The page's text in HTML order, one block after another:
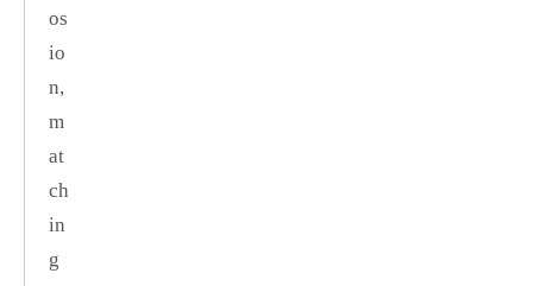
os
io
n,
m
at
ch
in
g